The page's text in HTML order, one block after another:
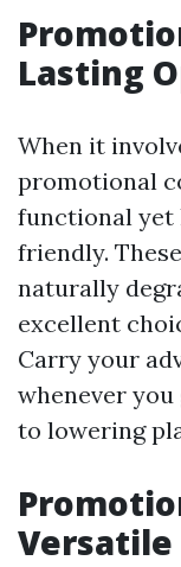
Lasting
When it
promotional
functional yet
friendly.
naturally
excellent
Carry your
whenever
to lowering
Versatile